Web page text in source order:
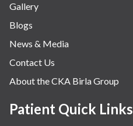
Neurology
Obstetrics
Orthopaedics
Other Services
Pulmonology
Rheumatology
Robotic Precision
Gallery
Blogs
News & Media
Contact Us
About the CKA Birla Group
Patient Quick Links